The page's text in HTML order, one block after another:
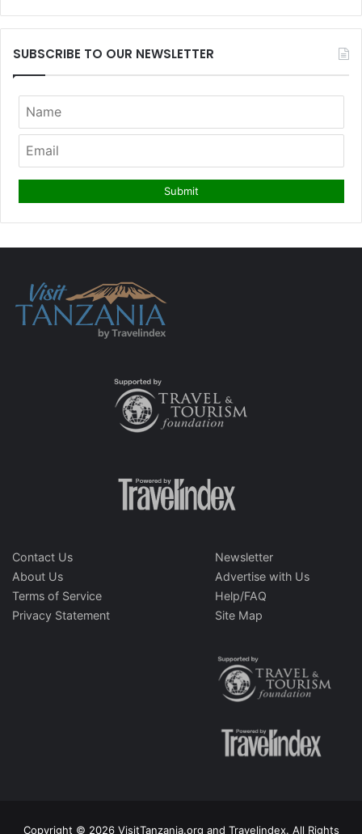
SUBSCRIBE TO OUR NEWSLETTER
Contact Us
About Us
Terms of Service
Privacy Statement
Newsletter
Advertise with Us
Help/FAQ
Site Map
Copyright © 2026 VisitTanzania.org and Travelindex. All Rights